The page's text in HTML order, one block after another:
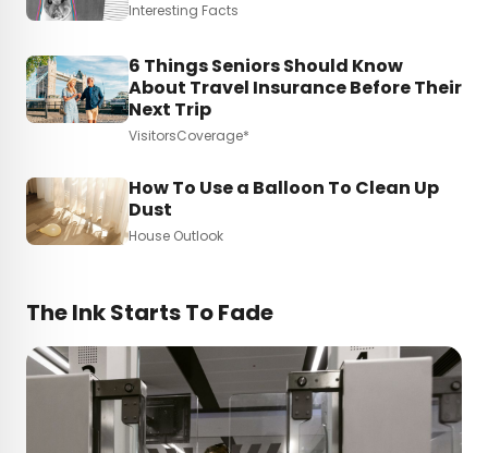
Interesting Facts
6 Things Seniors Should Know
About Travel Insurance Before Their
Next Trip
VisitorsCoverage*
How To Use a Balloon To Clean Up
Dust
House Outlook
The Ink Starts To Fade